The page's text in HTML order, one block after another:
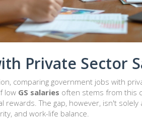
Private Sector
comparing government jobs with
low GS salaries often stems from this
rewards. The gap, however, isn't
and work-life balance.